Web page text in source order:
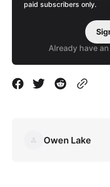
paid subscribers only.
Already have
Owen Lake